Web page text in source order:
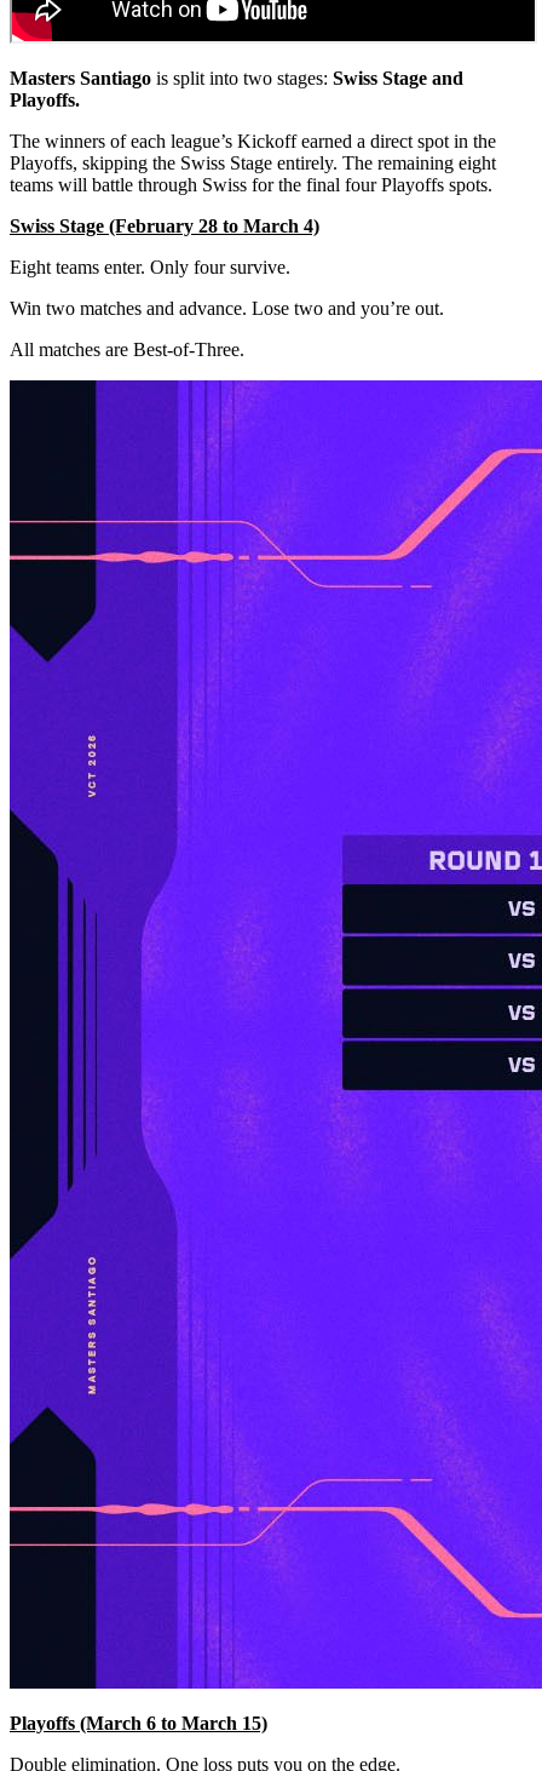
Masters Santiago is split into two stages: Swiss Stage and
Playoffs.
The winners of each league’s Kickoff earned a direct spot in the
Playoffs, skipping the Swiss Stage entirely. The remaining eight
teams will battle through Swiss for the final four Playoffs spots.
Swiss Stage (February 28 to March 4)
Eight teams enter. Only four survive.
Win two matches and advance. Lose two and you’re out.
All matches are Best-of-Three.
Playoffs (March 6 to March 15)
Double elimination. One loss puts you on the edge.